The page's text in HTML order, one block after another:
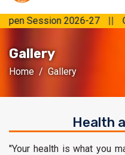
Session 2026-27 ||
Gallery
Home Gallery
Health
"Your health is what you